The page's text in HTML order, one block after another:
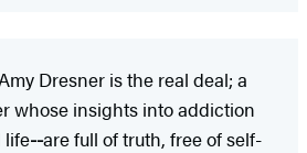
Dresner is the real deal; a
whose insights into addiction
life--are full of truth, free of self-